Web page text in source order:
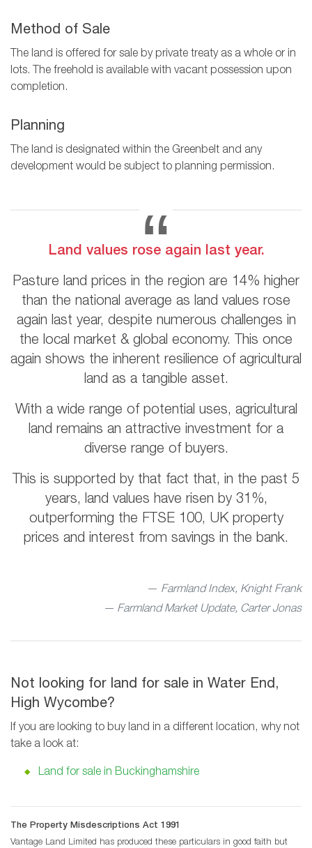
Method of Sale
The land is offered for sale by private treaty as a whole or in
lots. The freehold is available with vacant possession upon
completion.
Planning
The land is designated within the Greenbelt and any
development would be subject to planning permission.
Land values rose again last year.
Pasture land prices in the region are 14% higher
than the national average as land values rose
again last year, despite numerous challenges in
the local market & global economy. This once
again shows the inherent resilience of agricultural
land as a tangible asset.
With a wide range of potential uses, agricultural
land remains an attractive investment for a
diverse range of buyers.
This is supported by that fact that, in the past 5
years, land values have risen by 31%,
outperforming the FTSE 100, UK property
prices and interest from savings in the bank.
Farmland Index, Knight Frank
— Farmland Market Update, Carter Jonas
Not looking for land for sale in Water End,
High Wycombe?
If you are looking to buy land in a different location, why not
take a look at:
Land for sale in Buckinghamshire
The Property Misdescriptions Act 1991
Vantage Land Limited has produced these particulars in good faith but